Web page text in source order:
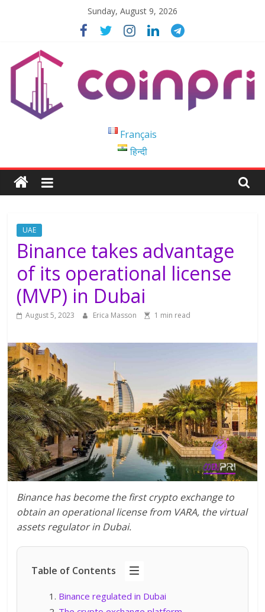
Sunday, August 9, 2026
Blockchain
Easy
to
Français
हिन्दी
UAE
Binance takes advantage
of its operational license
(MVP) in Dubai
August 5, 2023 Erica Masson 1 min read
Binance has become the first crypto exchange to
obtain an operational license from VARA, the virtual
assets regulator in Dubai.
Table of Contents
Binance regulated in Dubai